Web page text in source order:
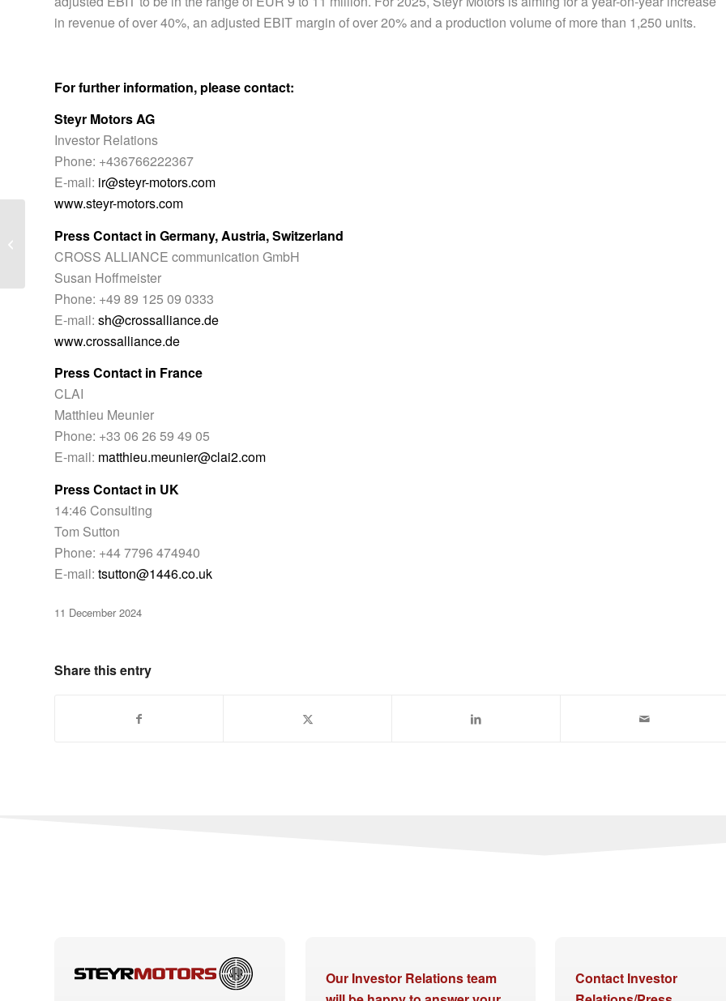
in revenue of over 40%, an adjusted EBIT margin of over 20% and a production volume of more than 1,250 units.
For further information, please contact:
Steyr Motors AG
Investor Relations
Phone: +436766222367
E-mail: ir@steyr-motors.com
www.steyr-motors.com
Press Contact in Germany, Austria, Switzerland
CROSS ALLIANCE communication GmbH
Susan Hoffmeister
Phone: +49 89 125 09 0333
E-mail: sh@crossalliance.de
www.crossalliance.de
Press Contact in France
CLAI
Matthieu Meunier
Phone: +33 06 26 59 49 05
E-mail: matthieu.meunier@clai2.com
Press Contact in UK
14:46 Consulting
Tom Sutton
Phone: +44 7796 474940
E-mail: tsutton@1446.co.uk
11 December 2024
Share this entry
Our Investor Relations team
Contact Investor
from Asian expansion – order volume